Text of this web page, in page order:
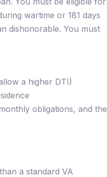
wartime or 181 days
dishonorable. You must
a higher DTI)
obligations, and the
a standard VA